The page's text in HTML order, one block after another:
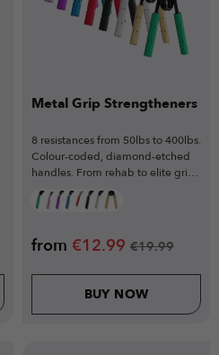
Metal Grip Strengtheners
8 resistances from 50lbs to 400lbs.
Colour-coded, diamond-etched
handles. From rehab to elite grip
mastery.
from €12.99 €19.99
BUY NOW